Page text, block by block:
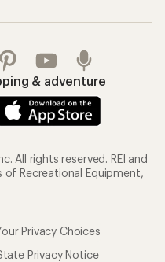
& adventure
All rights reserved. REI and
of Recreational Equipment,
Privacy Choices
Privacy Notice